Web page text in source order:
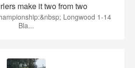
make it two from two
Longwood 1-14
Bla...